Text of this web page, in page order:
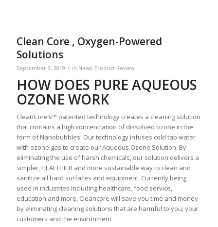
Clean Core , Oxygen-Powered
Solutions
September 3, 2019 / in News, Product Review
HOW DOES PURE AQUEOUS
OZONE WORK
CleanCore’s™ patented technology creates a cleaning solution
that contains a high concentration of dissolved ozone in the
form of Nanobubbles. Our technology infuses cold tap water
with ozone gas to create our Aqueous Ozone Solution. By
eliminating the use of harsh chemicals, our solution delivers a
simpler, HEALTHIER and more sustainable way to clean and
sanitize all hard surfaces and equipment. Currently being
used in industries including healthcare, food service,
education and more, Cleancore will save you time and money
by eliminating cleaning solutions that are harmful to you, your
customers and the environment.